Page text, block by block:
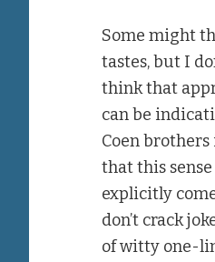
Some might
tastes, but I
think that
can be
Coen
that this
explicitly
don’t crack
of witty one-